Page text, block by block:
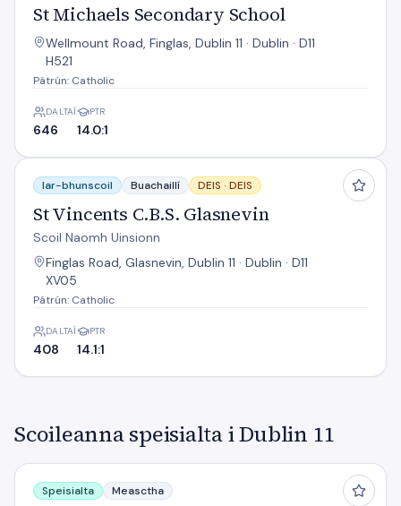
St Michaels Secondary School
Wellmount Road, Finglas, Dublin 11 · Dublin · D11
H521
Pátrún: Catholic
DALTAÍ
646
PTR
14.0:1
St Vincents C.B.S. Glasnevin
Iar-bhunscoil Buachaillí DEIS · DEIS
St Vincents C.B.S. Glasnevin
Scoil Naomh Uinsionn
Finglas Road, Glasnevin, Dublin 11 · Dublin · D11
XV05
Pátrún: Catholic
DALTAÍ
408
PTR
14.1:1
Scoileanna speisialta i Dublin 11
St Ciarans Spec Sch
Speisialta Measctha